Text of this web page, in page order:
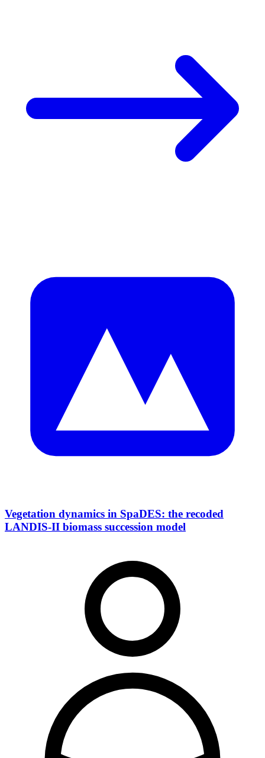
Vegetation dynamics in SpaDES: the recoded
LANDIS-II biomass succession model